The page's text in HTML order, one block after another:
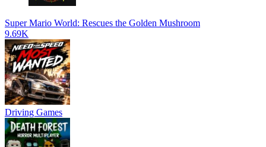
Super Mario World: Rescues the Golden Mushroom
9.69K
Driving Games